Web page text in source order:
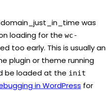
was
loading for the wc-
too early. This is usually an
plugin or theme running
be loaded at the init
in WordPress for